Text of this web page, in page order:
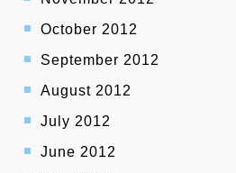
October 2012
September 2012
August 2012
July 2012
June 2012